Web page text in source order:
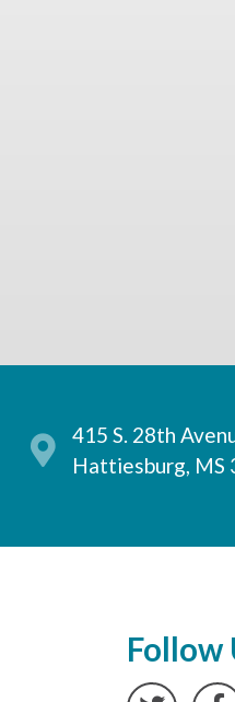
415 S. 28th
Hattiesburg, MS
Follow